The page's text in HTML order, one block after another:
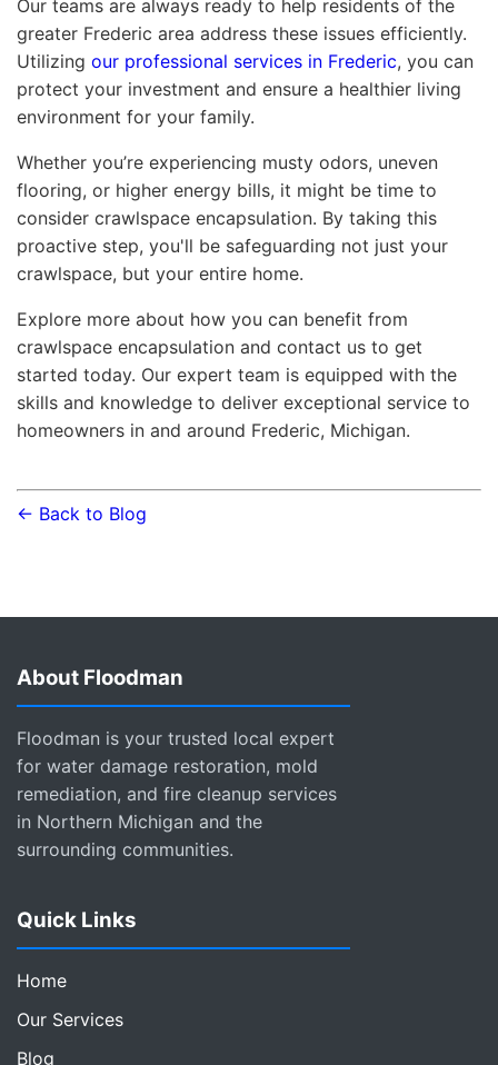
Our teams are always ready to help residents of the
greater Frederic area address these issues efficiently.
Utilizing our professional services in Frederic, you can
protect your investment and ensure a healthier living
environment for your family.
Whether you’re experiencing musty odors, uneven
flooring, or higher energy bills, it might be time to
consider crawlspace encapsulation. By taking this
proactive step, you'll be safeguarding not just your
crawlspace, but your entire home.
Explore more about how you can benefit from
crawlspace encapsulation and contact us to get
started today. Our expert team is equipped with the
skills and knowledge to deliver exceptional service to
homeowners in and around Frederic, Michigan.
← Back to Blog
About Floodman
Floodman is your trusted local expert
for water damage restoration, mold
remediation, and fire cleanup services
in Northern Michigan and the
surrounding communities.
Quick Links
Home
Our Services
Blog